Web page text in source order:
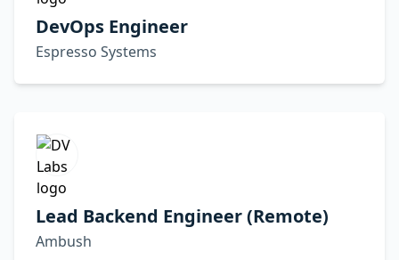
DevOps Engineer
Espresso Systems
Lead Backend Engineer (Remote)
Ambush